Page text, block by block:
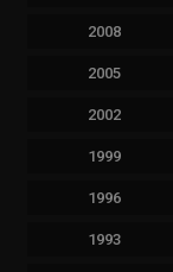
2008
2005
2002
1999
1996
1993